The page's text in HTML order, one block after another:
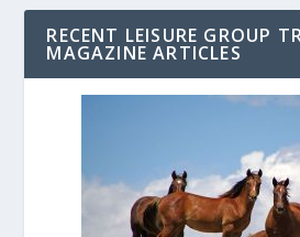
RECENT LEISURE GROUP
MAGAZINE ARTICLES